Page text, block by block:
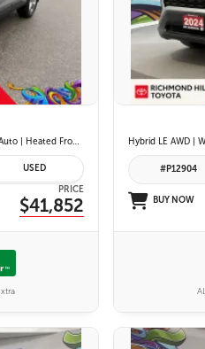
Hybrid XLE AWD | Wireless Apple Carplay & Android Auto | Heated Front Seats | Blind Spot Monitor w/ Rcta | Dual-Zone Climate Control | Toyota Safety Sense 2.5 |
USED
PRICE
$41,852
#P12904
BUY NOW